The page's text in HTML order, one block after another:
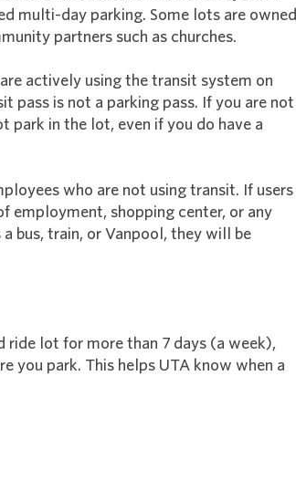
multi-day parking. Some lots are owned
partners such as churches.
actively using the transit system on
pass is not a parking pass. If you are not
park in the lot, even if you do have a
who are not using transit. If users
employment, shopping center, or any
bus, train, or Vanpool, they will be
ride lot for more than 7 days (a week),
you park. This helps UTA know when a